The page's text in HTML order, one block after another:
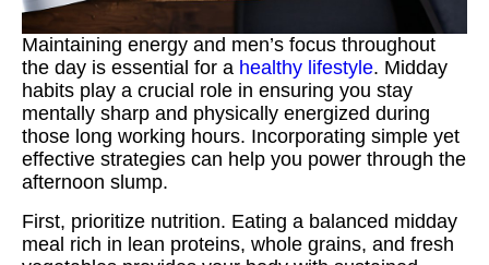
Maintaining energy and men’s focus throughout
the day is essential for a healthy lifestyle. Midday
habits play a crucial role in ensuring you stay
mentally sharp and physically energized during
those long working hours. Incorporating simple yet
effective strategies can help you power through the
afternoon slump.
First, prioritize nutrition. Eating a balanced midday
meal rich in lean proteins, whole grains, and fresh